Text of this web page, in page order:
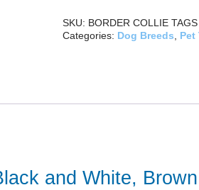
SKU: BORDER COLLIE TAGS
Categories: Dog Breeds Pet
and White,